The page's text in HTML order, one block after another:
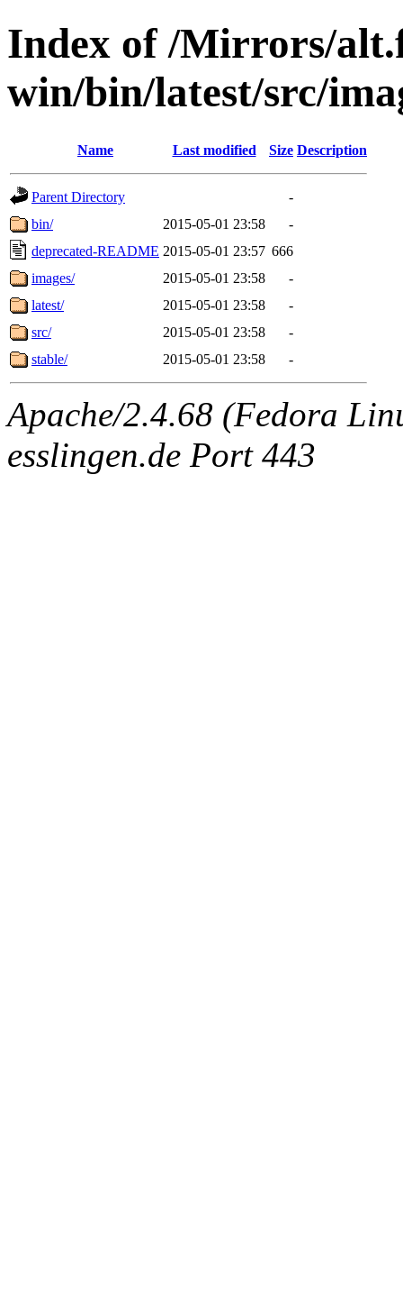
Index of /Mirrors/
win/bin/latest/src/
Name Last modified Size Description
Parent Directory
-
bin/
2015-05-01 23:58
-
deprecated-README 2015-05-01 23:57 666
images/
2015-05-01 23:58
-
latest/
2015-05-01 23:58
-
src/
2015-05-01 23:58
-
stable/
2015-05-01 23:58 -
Apache/2.4.68 (Fedora
esslingen.de Port 443